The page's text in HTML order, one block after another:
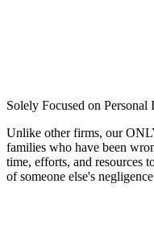
Solely Focused on Personal
Unlike other firms, our
families who have been
time, efforts, and resources
of someone else's